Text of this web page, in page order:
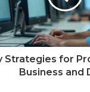
Strategies for
Business and